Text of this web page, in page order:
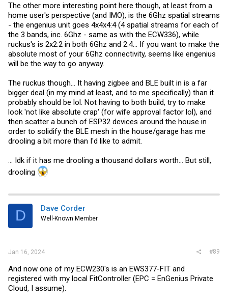
The other more interesting point here though, at least from a
home user's perspective (and IMO), is the 6Ghz spatial streams
- the engenius unit goes 4x4x4:4 (4 spatial streams for each of
the 3 bands, inc. 6Ghz - same as with the ECW336), while
ruckus's is 2x2:2 in both 6Ghz and 2.4... If you want to make the
absolute most of your 6Ghz connectivity, seems like engenius
will be the way to go anyway.
The ruckus though... It having zigbee and BLE built in is a far
bigger deal (in my mind at least, and to me specifically) than it
probably should be lol. Not having to both build, try to make
look 'not like absolute crap' (for wife approval factor lol), and
then scatter a bunch of ESP32 devices around the house in
order to solidify the BLE mesh in the house/garage has me
drooling a bit more than I'd like to admit.
... Idk if it has me drooling a thousand dollars worth... But still,
drooling
D Dave Corder
Well-Known Member
Jan 16, 2024 #89
And now one of my ECW230's is an EWS377-FIT and
registered with my local FitController (EPC = EnGenius Private
Cloud, I assume).